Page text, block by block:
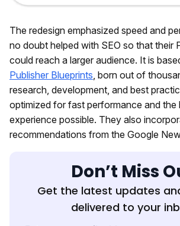
The redesign emphasized speed and
no doubt helped with SEO so that their
could reach a larger audience. It is
Publisher Blueprints, born out of
research, development, and best
optimized for fast performance and the
experience possible. They also
recommendations from the Google
Don’t Miss
Get the latest updates
delivered to your